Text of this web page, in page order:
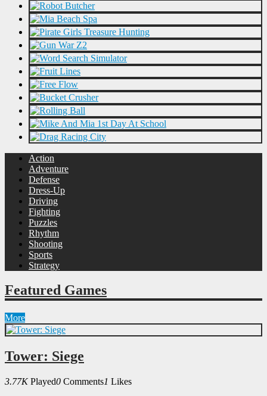
Action
Adventure
Defense
Dress-Up
Driving
Fighting
Puzzles
Rhythm
Shooting
Sports
Strategy
Featured Games
More
Tower: Siege
3.77K Played0 Comments1 Likes